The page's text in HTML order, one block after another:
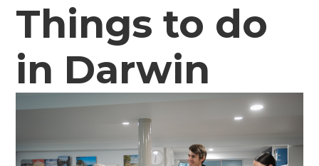
Things to do
in Darwin